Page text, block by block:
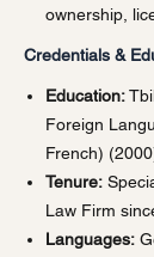
ownership,
Credentials &
Education:
Foreign
French)
Tenure:
Law Firm
Languages: